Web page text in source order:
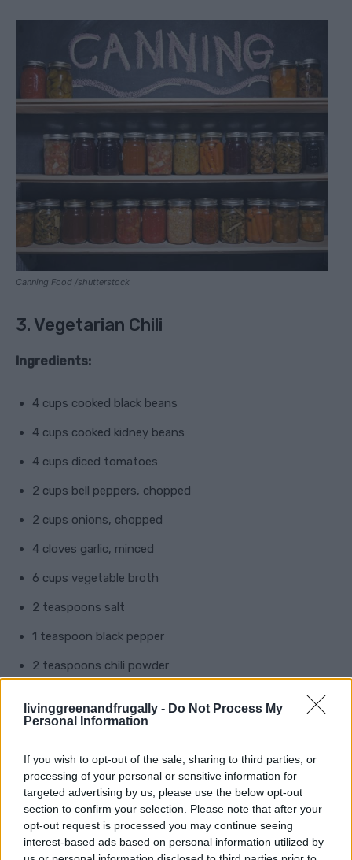
livinggreenandfrugally - Do Not Process My
Personal Information
If you wish to opt-out of the sale, sharing to third parties, or
processing of your personal or sensitive information for
targeted advertising by us, please use the below opt-out
section to confirm your selection. Please note that after your
opt-out request is processed you may continue seeing
interest-based ads based on personal information utilized by
Canning Food /shutterstock
3. Vegetarian Chili
Ingredients:
4 cups cooked black beans
4 cups cooked kidney beans
4 cups diced tomatoes
2 cups bell peppers, chopped
2 cups onions, chopped
4 cloves garlic, minced
6 cups vegetable broth
2 teaspoons salt
1 teaspoon black pepper
2 teaspoons chili powder
1 teaspoon paprika
Instructions:
Prepare the Ingredients: Wash, peel, and chop all
vegetables. Cook the beans if not using canned.